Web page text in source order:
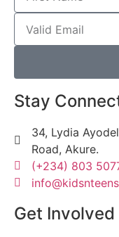
Get Involved
Stay
34, Lydia
Road, Akure.
(+234) 803